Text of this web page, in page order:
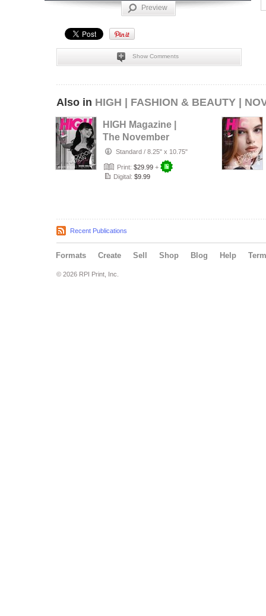
Preview
Show Comments
Also in HIGH | FASHION & BEAUTY |
HIGH Magazine |
The November
Boudoir Edition |
Vol.1 | 2…
Standard / 8.25" x 10.75"
Print: $29.99 +
Digital: $9.99
Recent Publications
Formats Create Sell Shop Blog Help
© 2026 RPI Print, Inc.